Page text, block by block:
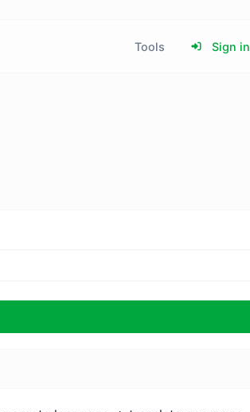
Tools Sign in